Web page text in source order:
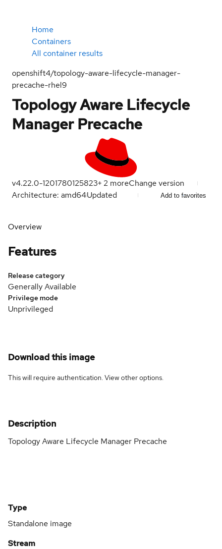
Home
Containers
All container results
openshift4/topology-aware-lifecycle-manager-
precache-rhel9
Topology Aware Lifecycle
Manager Precache
v4.22.0-1201780125823+2 moreChange version
Architecture: amd64Updated Add to favorites
Overview
Features
Release category
Generally Available
Privilege mode
Unprivileged
Download this image
This will require authentication. Viewother options.
Description
Topology Aware Lifecycle Manager Precache
Type
Standalone image
Stream